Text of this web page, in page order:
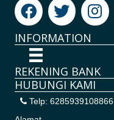
INFORMATION
REKENING BANK
HUBUNGI KAMI
Telp: 6285939108866